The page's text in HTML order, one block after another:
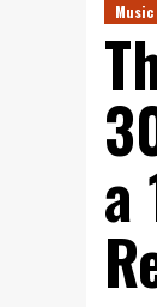
Music
a